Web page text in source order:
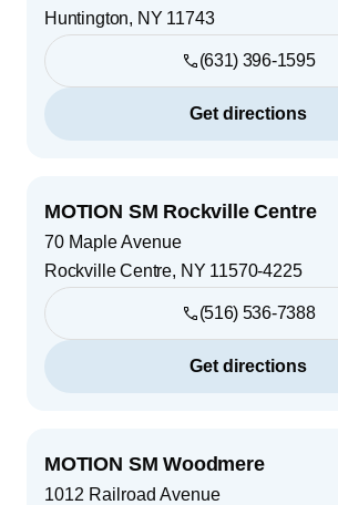
Huntington, NY 11743
(631) 396-1595
Get directions
MOTION SM Rockville Centre
70 Maple Avenue
Rockville Centre, NY 11570-4225
(516) 536-7388
Get directions
MOTION SM Woodmere
1012 Railroad Avenue